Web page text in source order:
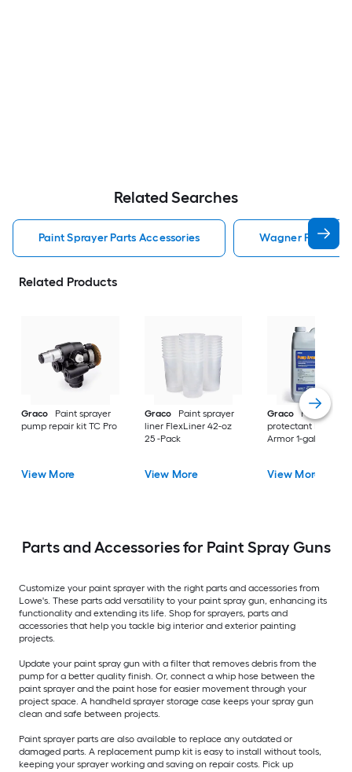
Related Searches
Paint Sprayer Parts Accessories Wagner Paint
Related Products
Graco
Paint sprayer
pump repair kit TC Pro
View More
Graco
Paint sprayer
liner FlexLiner 42-oz
25 -Pack
View More
Graco
Paint
protectant Pump
Armor 1-gallon
View More
Parts and Accessories for Paint Spray Guns
Customize your paint sprayer with the right parts and accessories from
Lowe's. These parts add versatility to your paint spray gun, enhancing its
functionality and extending its life. Shop for sprayers, parts and
accessories that help you tackle big interior and exterior painting
projects.
Update your paint spray gun with a filter that removes debris from the
pump for a better quality finish. Or, connect a whip hose between the
paint sprayer and the paint hose for easier movement through your
project space. A handheld sprayer storage case keeps your spray gun
clean and safe between projects.
Paint sprayer parts are also available to replace any outdated or
damaged parts. A replacement pump kit is easy to install without tools,
keeping your sprayer working and saving on repair costs. Pick up